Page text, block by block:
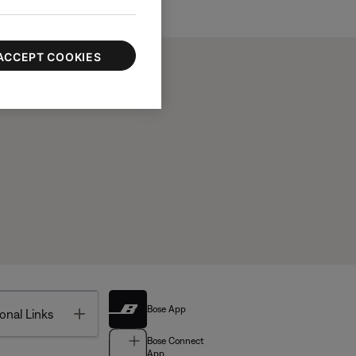
Links Toggle Bose App
Bose Connect
COOKIES